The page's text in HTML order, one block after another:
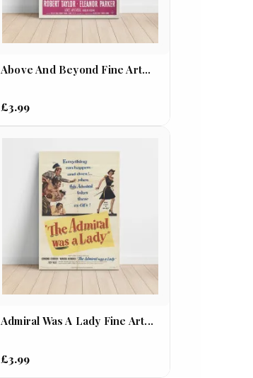
Above And Beyond Fine Art...
£3.99
Admiral Was A Lady Fine Art...
£3.99